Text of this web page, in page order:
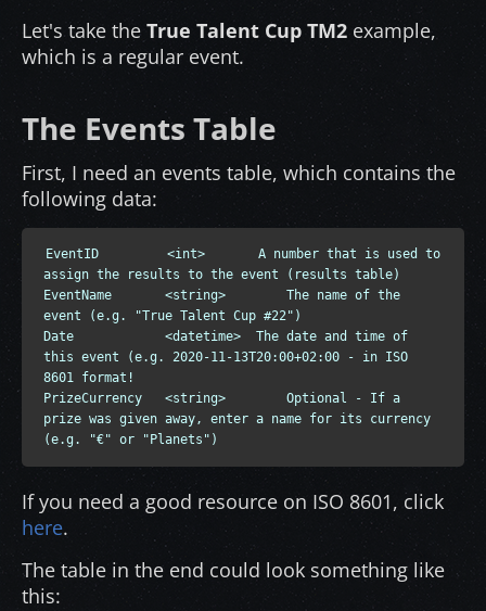
Let's take the True Talent Cup TM2 example,
which is a regular event.
The Events Table
First, I need an events table, which contains the
following data:
EventID         <int>       A number that is used to
assign the results to the event (results table)
EventName       <string>        The name of the
event (e.g. "True Talent Cup #22")
Date            <datetime>  The date and time of
this event (e.g. 2020-11-13T20:00+02:00 - in ISO
8601 format!
PrizeCurrency   <string>        Optional - If a
prize was given away, enter a name for its currency
(e.g. "€" or "Planets")
If you need a good resource on ISO 8601, click
here.
The table in the end could look something like
this: